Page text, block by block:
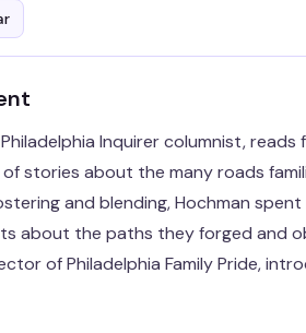
Inquirer columnist,
stories about the many roads
and blending, Hochman
about the paths they forged and
of Philadelphia Family Pride,